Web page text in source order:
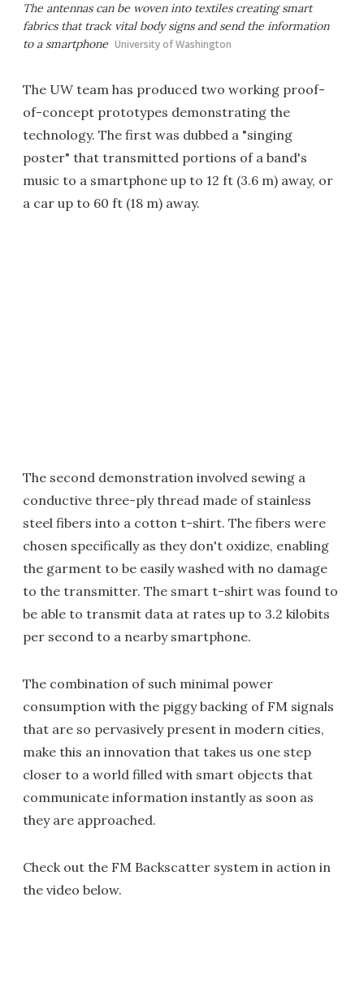
The antennas can be woven into textiles creating smart
fabrics that track vital body signs and send the information
to a smartphone University of Washington
The UW team has produced two working proof-
of-concept prototypes demonstrating the
technology. The first was dubbed a "singing
poster" that transmitted portions of a band's
music to a smartphone up to 12 ft (3.6 m) away, or
a car up to 60 ft (18 m) away.
The second demonstration involved sewing a
conductive three-ply thread made of stainless
steel fibers into a cotton t-shirt. The fibers were
chosen specifically as they don't oxidize, enabling
the garment to be easily washed with no damage
to the transmitter. The smart t-shirt was found to
be able to transmit data at rates up to 3.2 kilobits
per second to a nearby smartphone.
The combination of such minimal power
consumption with the piggy backing of FM signals
that are so pervasively present in modern cities,
make this an innovation that takes us one step
closer to a world filled with smart objects that
communicate information instantly as soon as
they are approached.
Check out the FM Backscatter system in action in
the video below.